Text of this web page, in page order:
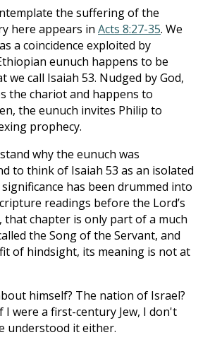
the suffering of the
here appears in Acts 8:27-35. We
a coincidence exploited by
eunuch happens to be
we call Isaiah 53. Nudged by God,
the chariot and happens to
the eunuch invites Philip to
prophecy.
why the eunuch was
to think of Isaiah 53 as an isolated
has been drummed into
readings before the Lord’s
that chapter is only part of a much
the Song of the Servant, and
of hindsight, its meaning is not at
himself? The nation of Israel?
I were a first-century Jew, I don't
understood it either.